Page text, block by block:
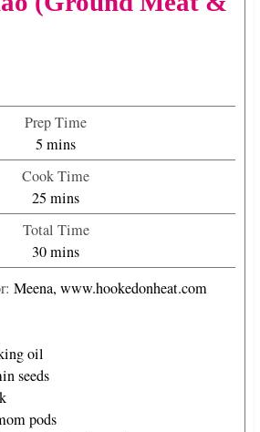
Prep Time
5 m
i
n
u
t
e
s
mins
Cook Time
25 m
i
n
u
t
mins
Total Time
30m
i
n
s
mins
Meena, www.hookedonheat.com
oil
seeds
pods